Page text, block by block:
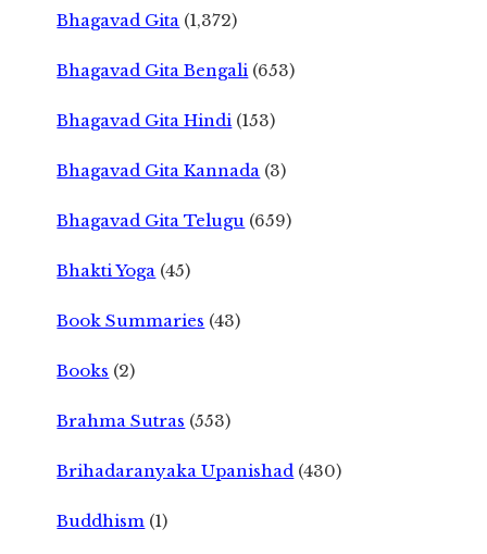
Bhagavad Gita (1,372)
Bhagavad Gita Bengali (653)
Bhagavad Gita Hindi (153)
Bhagavad Gita Kannada (3)
Bhagavad Gita Telugu (659)
Bhakti Yoga (45)
Book Summaries (43)
Books (2)
Brahma Sutras (553)
Brihadaranyaka Upanishad (430)
Buddhism (1)